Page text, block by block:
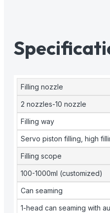
Filling nozzle
2 nozzles-10 nozzle
Filling way
Servo piston filling, high
Filling scope
100-1000ml (customized)
Can seaming
1-head can seaming with